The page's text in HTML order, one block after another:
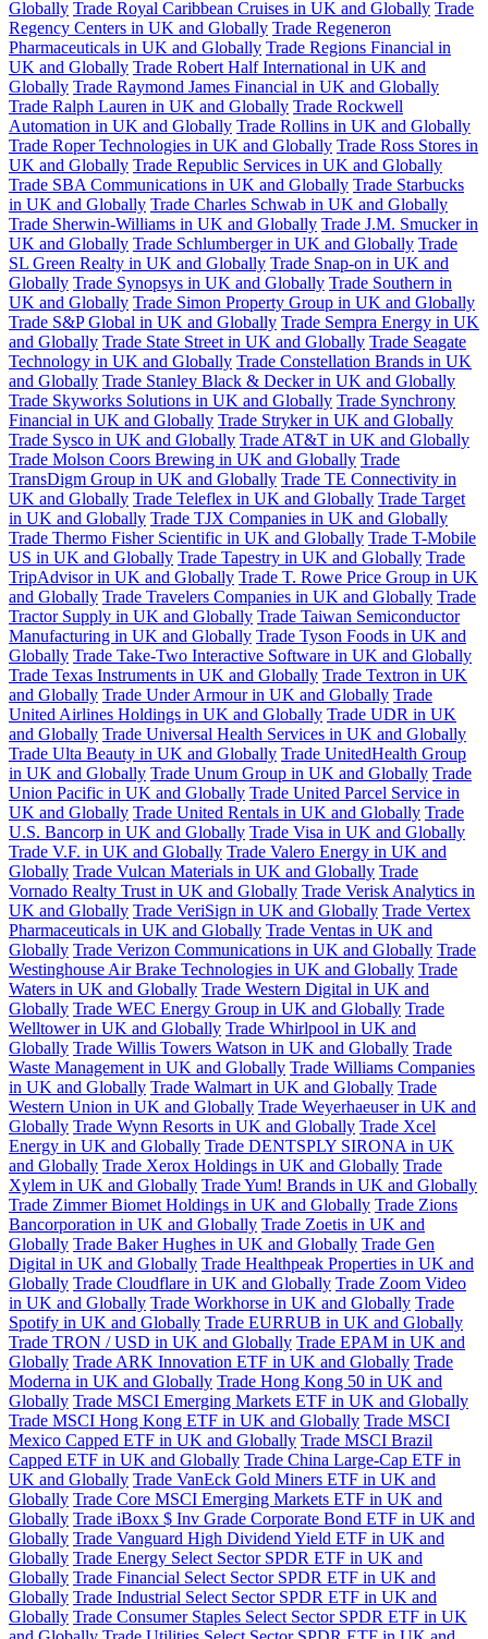
Globally Trade Royal Caribbean Cruises in UK and Globally Trade
Regency Centers in UK and Globally Trade Regeneron
Pharmaceuticals in UK and Globally Trade Regions Financial in
UK and Globally Trade Robert Half International in UK and
Globally Trade Raymond James Financial in UK and Globally
Trade Ralph Lauren in UK and Globally Trade Rockwell
Automation in UK and Globally Trade Rollins in UK and Globally
Trade Roper Technologies in UK and Globally Trade Ross Stores in
UK and Globally Trade Republic Services in UK and Globally
Trade SBA Communications in UK and Globally Trade Starbucks
in UK and Globally Trade Charles Schwab in UK and Globally
Trade Sherwin-Williams in UK and Globally Trade J.M. Smucker in
UK and Globally Trade Schlumberger in UK and Globally Trade
SL Green Realty in UK and Globally Trade Snap-on in UK and
Globally Trade Synopsys in UK and Globally Trade Southern in
UK and Globally Trade Simon Property Group in UK and Globally
Trade S&P Global in UK and Globally Trade Sempra Energy in UK
and Globally Trade State Street in UK and Globally Trade Seagate
Technology in UK and Globally Trade Constellation Brands in UK
and Globally Trade Stanley Black & Decker in UK and Globally
Trade Skyworks Solutions in UK and Globally Trade Synchrony
Financial in UK and Globally Trade Stryker in UK and Globally
Trade Sysco in UK and Globally Trade AT&T in UK and Globally
Trade Molson Coors Brewing in UK and Globally Trade
TransDigm Group in UK and Globally Trade TE Connectivity in
UK and Globally Trade Teleflex in UK and Globally Trade Target
in UK and Globally Trade TJX Companies in UK and Globally
Trade Thermo Fisher Scientific in UK and Globally Trade T-Mobile
US in UK and Globally Trade Tapestry in UK and Globally Trade
TripAdvisor in UK and Globally Trade T. Rowe Price Group in UK
and Globally Trade Travelers Companies in UK and Globally Trade
Tractor Supply in UK and Globally Trade Taiwan Semiconductor
Manufacturing in UK and Globally Trade Tyson Foods in UK and
Globally Trade Take-Two Interactive Software in UK and Globally
Trade Texas Instruments in UK and Globally Trade Textron in UK
and Globally Trade Under Armour in UK and Globally Trade
United Airlines Holdings in UK and Globally Trade UDR in UK
and Globally Trade Universal Health Services in UK and Globally
Trade Ulta Beauty in UK and Globally Trade UnitedHealth Group
in UK and Globally Trade Unum Group in UK and Globally Trade
Union Pacific in UK and Globally Trade United Parcel Service in
UK and Globally Trade United Rentals in UK and Globally Trade
U.S. Bancorp in UK and Globally Trade Visa in UK and Globally
Trade V.F. in UK and Globally Trade Valero Energy in UK and
Globally Trade Vulcan Materials in UK and Globally Trade
Vornado Realty Trust in UK and Globally Trade Verisk Analytics in
UK and Globally Trade VeriSign in UK and Globally Trade Vertex
Pharmaceuticals in UK and Globally Trade Ventas in UK and
Globally Trade Verizon Communications in UK and Globally Trade
Westinghouse Air Brake Technologies in UK and Globally Trade
Waters in UK and Globally Trade Western Digital in UK and
Globally Trade WEC Energy Group in UK and Globally Trade
Welltower in UK and Globally Trade Whirlpool in UK and
Globally Trade Willis Towers Watson in UK and Globally Trade
Waste Management in UK and Globally Trade Williams Companies
in UK and Globally Trade Walmart in UK and Globally Trade
Western Union in UK and Globally Trade Weyerhaeuser in UK and
Globally Trade Wynn Resorts in UK and Globally Trade Xcel
Energy in UK and Globally Trade DENTSPLY SIRONA in UK
and Globally Trade Xerox Holdings in UK and Globally Trade
Xylem in UK and Globally Trade Yum! Brands in UK and Globally
Trade Zimmer Biomet Holdings in UK and Globally Trade Zions
Bancorporation in UK and Globally Trade Zoetis in UK and
Globally Trade Baker Hughes in UK and Globally Trade Gen
Digital in UK and Globally Trade Healthpeak Properties in UK and
Globally Trade Cloudflare in UK and Globally Trade Zoom Video
in UK and Globally Trade Workhorse in UK and Globally Trade
Spotify in UK and Globally Trade EURRUB in UK and Globally
Trade TRON / USD in UK and Globally Trade EPAM in UK and
Globally Trade ARK Innovation ETF in UK and Globally Trade
Moderna in UK and Globally Trade Hong Kong 50 in UK and
Globally Trade MSCI Emerging Markets ETF in UK and Globally
Trade MSCI Hong Kong ETF in UK and Globally Trade MSCI
Mexico Capped ETF in UK and Globally Trade MSCI Brazil
Capped ETF in UK and Globally Trade China Large-Cap ETF in
UK and Globally Trade VanEck Gold Miners ETF in UK and
Globally Trade Core MSCI Emerging Markets ETF in UK and
Globally Trade iBoxx $ Inv Grade Corporate Bond ETF in UK and
Globally Trade Vanguard High Dividend Yield ETF in UK and
Globally Trade Energy Select Sector SPDR ETF in UK and
Globally Trade Financial Select Sector SPDR ETF in UK and
Globally Trade Industrial Select Sector SPDR ETF in UK and
Globally Trade Consumer Staples Select Sector SPDR ETF in UK